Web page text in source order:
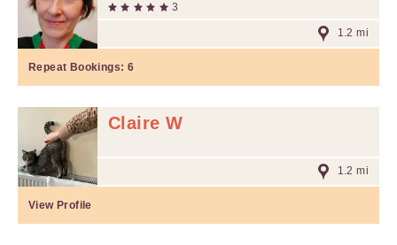
3
1.2 mi
Repeat Bookings: 6
Claire W
1.2 mi
View Profile